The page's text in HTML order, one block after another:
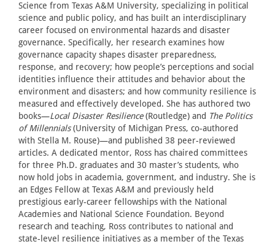
Science from Texas A&M University, specializing in political
science and public policy, and has built an interdisciplinary
career focused on environmental hazards and disaster
governance. Specifically, her research examines how
governance capacity shapes disaster preparedness,
response, and recovery; how people’s perceptions and social
identities influence their attitudes and behavior about the
environment and disasters; and how community resilience is
measured and effectively developed. She has authored two
books—Local Disaster Resilience(Routledge) and The Politics
of Millennials(University of Michigan Press, co-authored
with Stella M. Rouse)—and published 38 peer-reviewed
articles. A dedicated mentor, Ross has chaired committees
for three Ph.D. graduates and 30 master’s students, who
now hold jobs in academia, government, and industry. She is
an Edges Fellow at Texas A&M and previously held
prestigious early-career fellowships with the National
Academies and National Science Foundation. Beyond
research and teaching, Ross contributes to national and
state-level resilience initiatives as a member of the Texas